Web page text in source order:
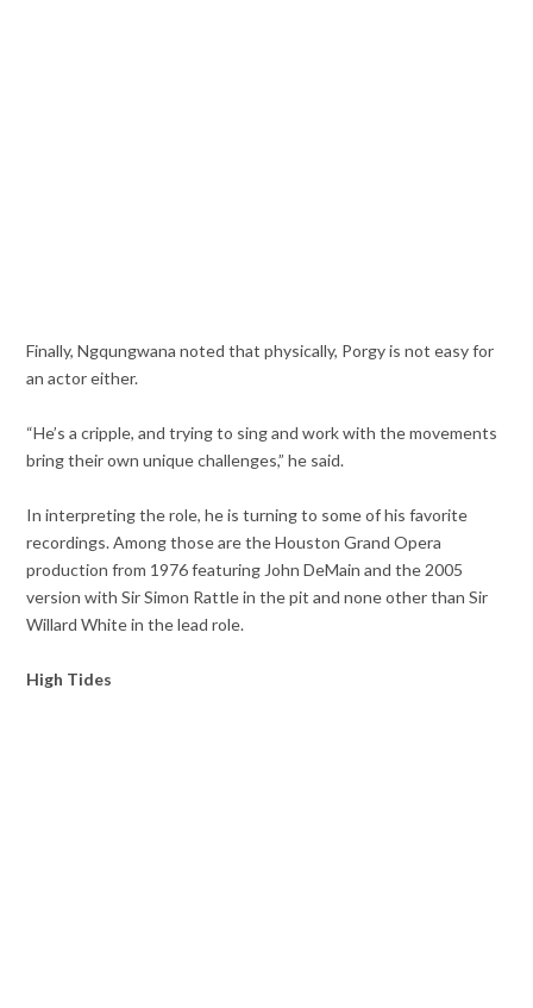
Finally, Ngqungwana noted that physically, Porgy is not easy for
an actor either.
“He’s a cripple, and trying to sing and work with the movements
bring their own unique challenges,” he said.
In interpreting the role, he is turning to some of his favorite
recordings. Among those are the Houston Grand Opera
production from 1976 featuring John DeMain and the 2005
version with Sir Simon Rattle in the pit and none other than Sir
Willard White in the lead role.
High Tides